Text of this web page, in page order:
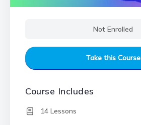
Not Enrolled
Take this Course
Course Includes
14 Lessons